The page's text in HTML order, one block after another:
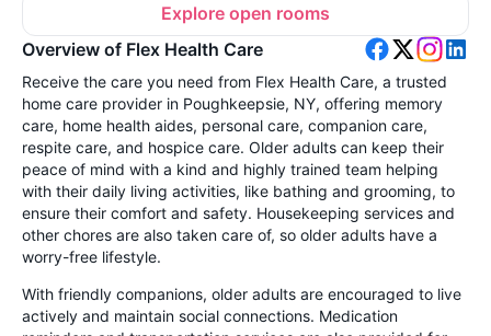
Explore open rooms
Overview of Flex Health Care
Receive the care you need from Flex Health Care, a trusted
home care provider in Poughkeepsie, NY, offering memory
care, home health aides, personal care, companion care,
respite care, and hospice care. Older adults can keep their
peace of mind with a kind and highly trained team helping
with their daily living activities, like bathing and grooming, to
ensure their comfort and safety. Housekeeping services and
other chores are also taken care of, so older adults have a
worry-free lifestyle.
With friendly companions, older adults are encouraged to live
actively and maintain social connections. Medication